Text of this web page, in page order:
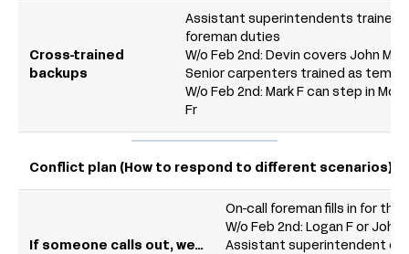
Cross-trained
backups
Assistant superintendents trained
foreman duties
W/o Feb 2nd: Devin covers John M;
Senior carpenters trained as
W/o Feb 2nd: Mark F can step in
Fr
Conflict plan (How to respond to different scenarios)
If someone calls out, we…
On-call foreman fills in for the
W/o Feb 2nd: Logan F or John
Assistant superintendent